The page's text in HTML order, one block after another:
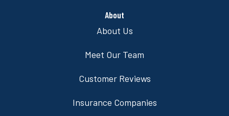
About
About Us
Meet Our Team
Customer Reviews
Insurance Companies